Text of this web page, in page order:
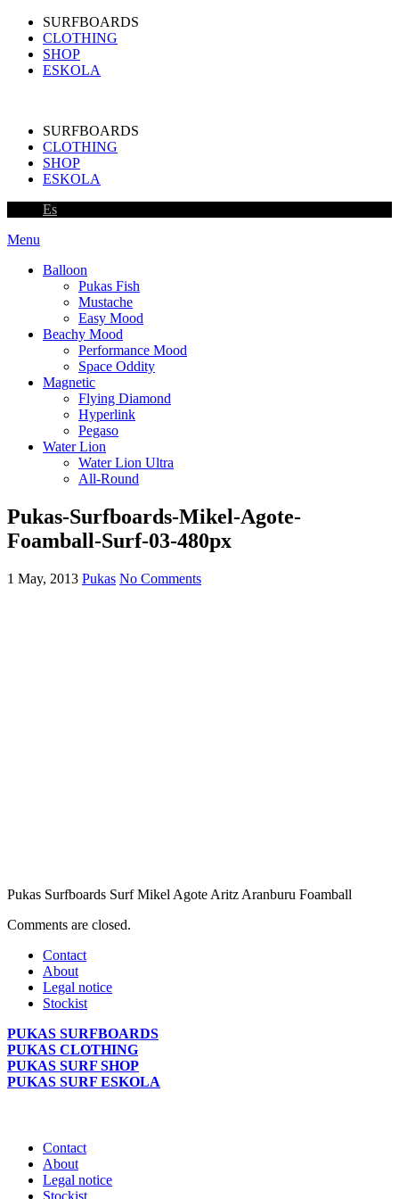
SURFBOARDS
CLOTHING
SHOP
ESKOLA
SURFBOARDS
CLOTHING
SHOP
ESKOLA
Es
Menu
Balloon
Pukas Fish
Mustache
Easy Mood
Beachy Mood
Performance Mood
Space Oddity
Magnetic
Flying Diamond
Hyperlink
Pegaso
Water Lion
Water Lion Ultra
All-Round
Pukas-Surfboards-Mikel-Agote-
Foamball-Surf-03-480px
1 May, 2013 Pukas No Comments
Pukas Surfboards Surf Mikel Agote Aritz Aranburu Foamball
Comments are closed.
Contact
About
Legal notice
Stockist
PUKAS SURFBOARDS
PUKAS CLOTHING
PUKAS SURF SHOP
PUKAS SURF ESKOLA
Contact
About
Legal notice
Stockist